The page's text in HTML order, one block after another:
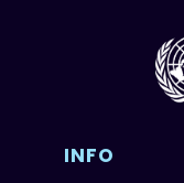
INFO